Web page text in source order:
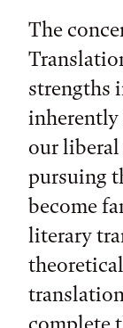
The
strengths
our
pursuing
become
literary